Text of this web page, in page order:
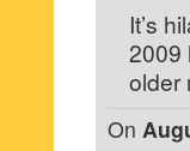
It’s
2009
older
On